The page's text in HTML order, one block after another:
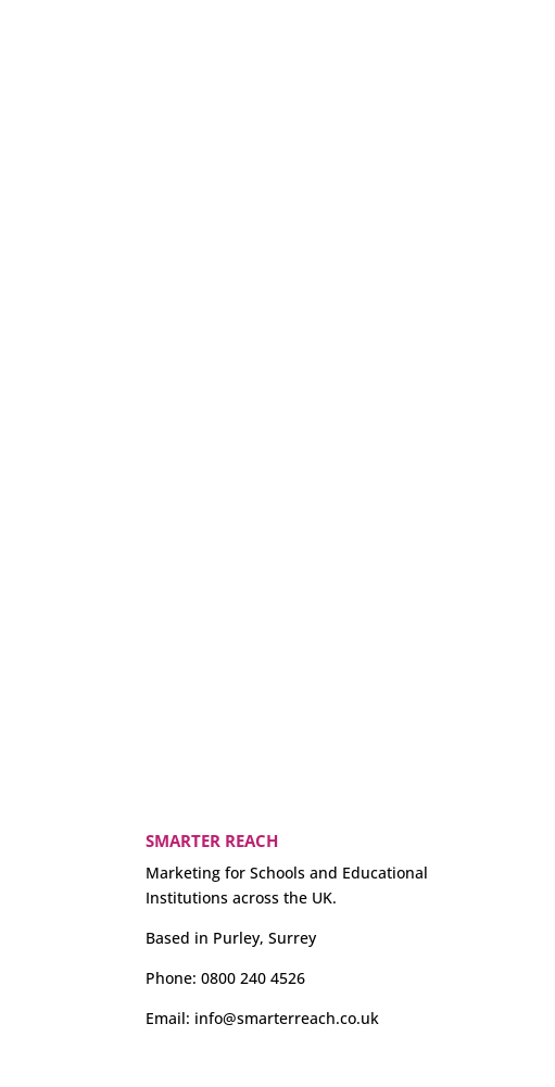
SMARTER REACH
Marketing for Schools and Educational
Institutions across the UK.
Based in Purley, Surrey
Phone:0800 240 4526
Email: info@smarterreach.co.uk